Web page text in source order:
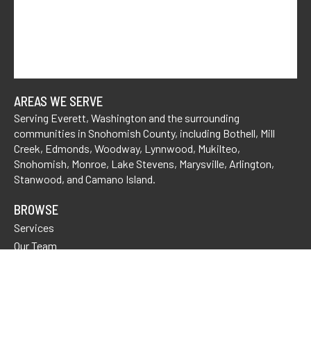
AREAS WE SERVE
Serving Everett, Washington and the surrounding
communities in Snohomish County, including Bothell, Mill
Creek, Edmonds, Woodway, Lynnwood, Mukilteo,
Snohomish, Monroe, Lake Stevens, Marysville, Arlington,
Stanwood, and Camano Island.
BROWSE
Services
Our Team